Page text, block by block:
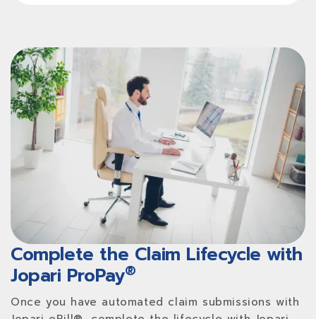
Complete the Claim Lifecycle with
Jopari ProPay®
Once you have automated claim submissions with